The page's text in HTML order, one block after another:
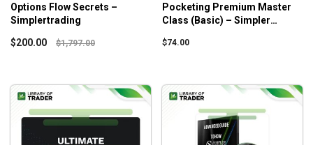
Options Flow Secrets –
Simplertrading
$200.00 $1,797.00
Pocketing Premium Master
Class (Basic) – Simpler
$74.00